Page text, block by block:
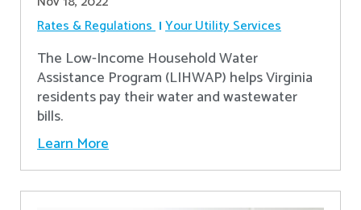
Rates & Regulations Your Utility Services
The Low-Income Household Water
Assistance Program (LIHWAP) helps Virginia
residents pay their water and wastewater
bills.
Learn More